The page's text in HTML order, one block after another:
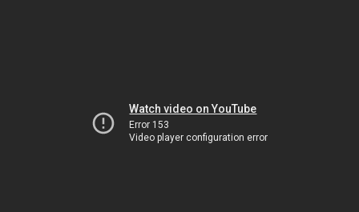
Watch video on YouTube
Error 153
Video player configuration error